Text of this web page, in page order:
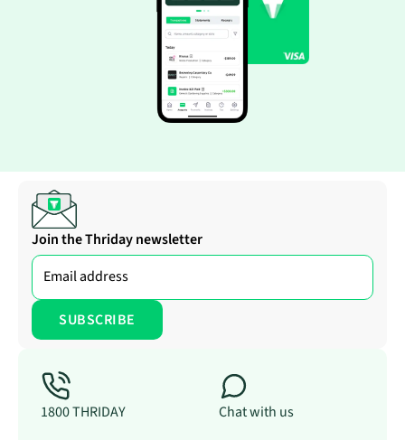
Join the Thriday newsletter
1800 THRIDAY Chat with us